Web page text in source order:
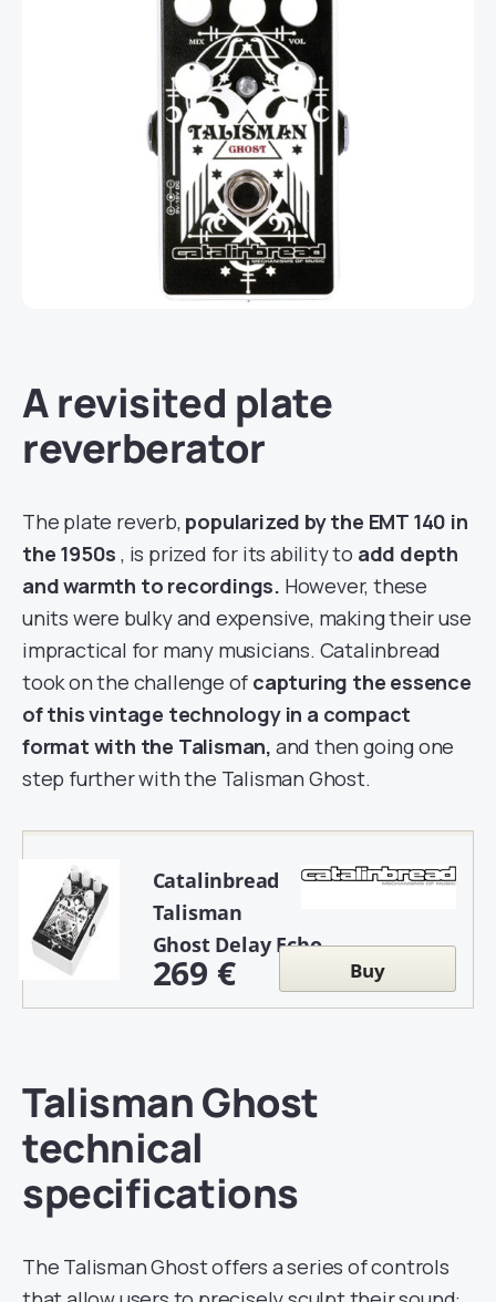
A revisited plate
reverberator
The plate reverb, popularized by the EMT 140 in
the 1950s, is prized for its ability to add depth
and warmth to recordings. However, these
units were bulky and expensive, making their use
impractical for many musicians. Catalinbread
took on the challenge of capturing the essence
of this vintage technology in a compact
format with the Talisman, and then going one
step further with the Talisman Ghost.
Catalinbread
Talisman
Ghost Delay Echo
269 € Buy
Talisman Ghost
technical
specifications
The Talisman Ghost offers a series of controls